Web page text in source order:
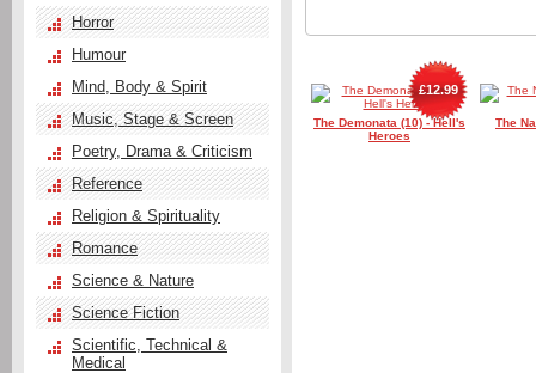
The Demonata (10) - Hell's
Heroes
£12.99
The
Horror
Humour
Mind, Body & Spirit
Music, Stage & Screen
Poetry, Drama & Criticism
Reference
Religion & Spirituality
Romance
Science & Nature
Science Fiction
Scientific, Technical &
Medical